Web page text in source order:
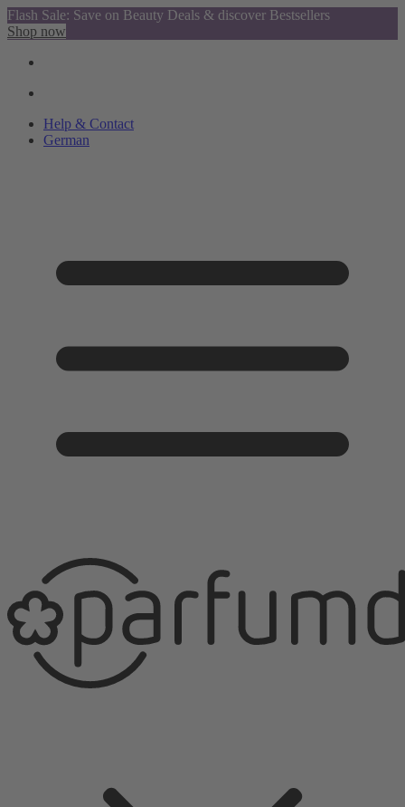
Flash Sale: Save on Beauty Deals & discover Bestsellers
Shop now
Help & Contact
German